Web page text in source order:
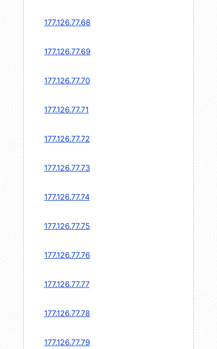
177.126.77.68
177.126.77.69
177.126.77.70
177.126.77.71
177.126.77.72
177.126.77.73
177.126.77.74
177.126.77.75
177.126.77.76
177.126.77.77
177.126.77.78
177.126.77.79